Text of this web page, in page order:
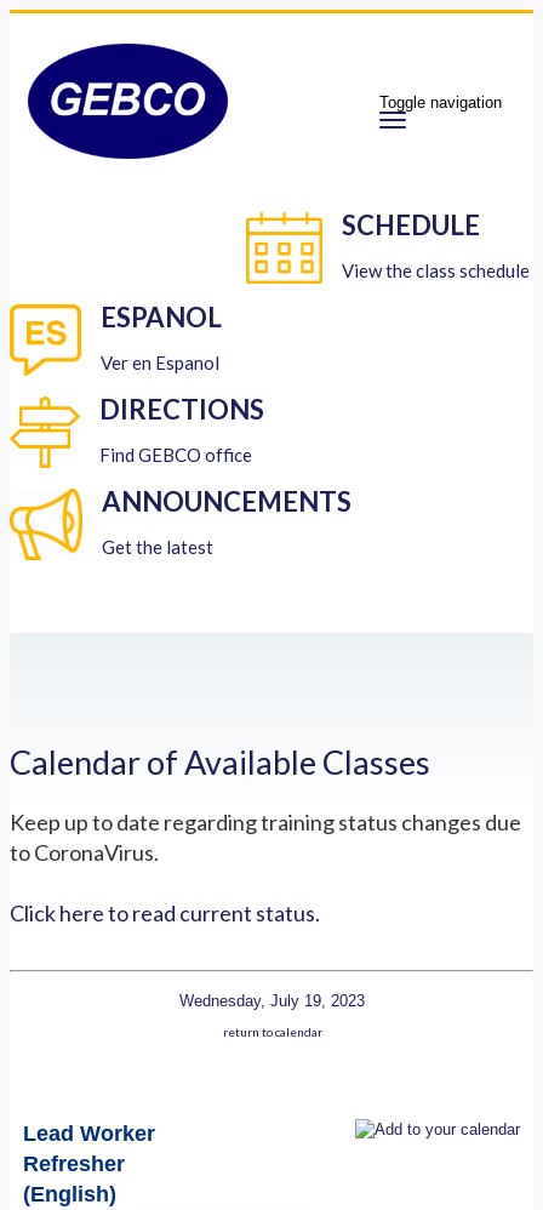
Toggle navigation
SCHEDULE
View the class schedule
ESPANOL
Ver en Espanol
DIRECTIONS
Find GEBCO office
ANNOUNCEMENTS
Get the latest
Calendar of Available Classes
Keep up to date regarding training status changes due
to CoronaVirus.
Click here to read current status.
Wednesday, July 19, 2023
return to calendar
Lead Worker
Refresher
(English)